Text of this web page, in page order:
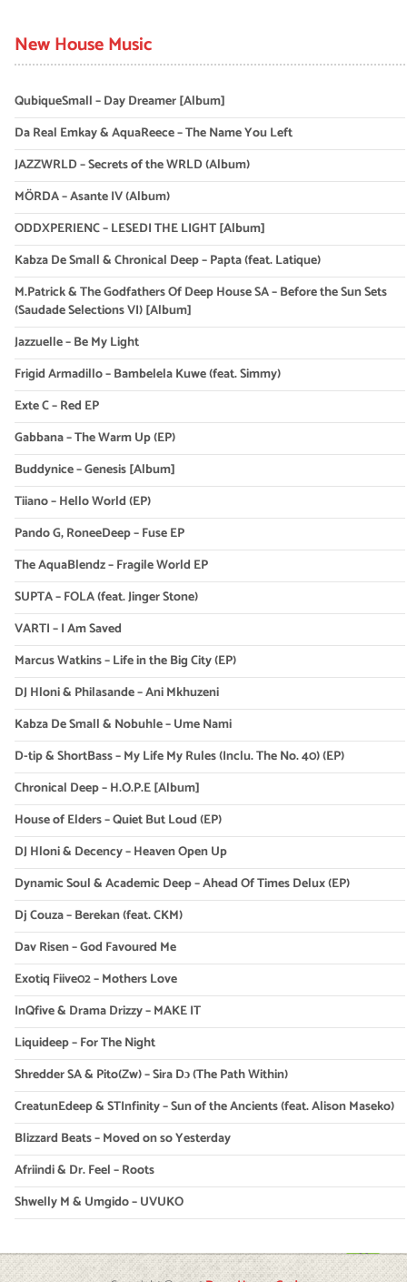
New House Music
QubiqueSmall – Day Dreamer [Album]
Da Real Emkay & AquaReece – The Name You Left
JAZZWRLD – Secrets of the WRLD (Album)
MÖRDA – Asante IV (Album)
ODDXPERIENC – LESEDI THE LIGHT [Album]
Kabza De Small & Chronical Deep – Papta (feat. Latique)
M.Patrick & The Godfathers Of Deep House SA – Before the Sun Sets
(Saudade Selections VI) [Album]
Jazzuelle – Be My Light
Frigid Armadillo – Bambelela Kuwe (feat. Simmy)
Exte C – Red EP
Gabbana – The Warm Up (EP)
Buddynice – Genesis [Album]
Tiiano – Hello World (EP)
Pando G, RoneeDeep – Fuse EP
The AquaBlendz – Fragile World EP
SUPTA – FOLA (feat. Jinger Stone)
VARTI – I Am Saved
Marcus Watkins – Life in the Big City (EP)
DJ Hloni & Philasande – Ani Mkhuzeni
Kabza De Small & Nobuhle – Ume Nami
D-tip & ShortBass – My Life My Rules (Inclu. The No. 40) (EP)
Chronical Deep – H.O.P.E [Album]
House of Elders – Quiet But Loud (EP)
DJ Hloni & Decency – Heaven Open Up
Dynamic Soul & Academic Deep – Ahead Of Times Delux (EP)
Dj Couza – Berekan (feat. CKM)
Dav Risen – God Favoured Me
Exotiq Fiive02 – Mothers Love
InQfive & Drama Drizzy – MAKE IT
Liquideep – For The Night
Shredder SA & Pito(Zw) – Sira Dɔ (The Path Within)
CreatunEdeep & STInfinity – Sun of the Ancients (feat. Alison Maseko)
Blizzard Beats – Moved on so Yesterday
Afriindi & Dr. Feel – Roots
Shwelly M & Umgido – UVUKO